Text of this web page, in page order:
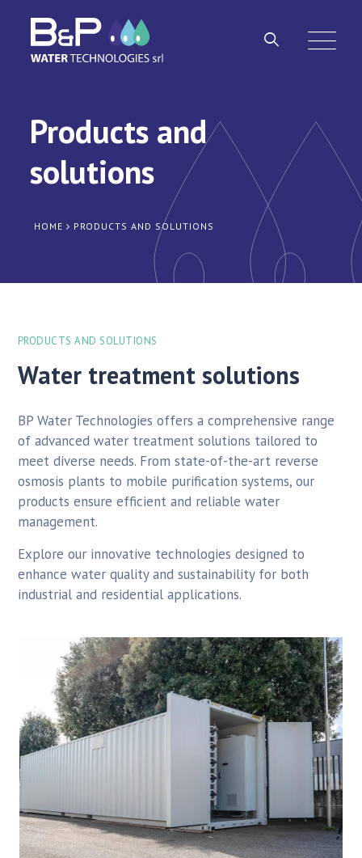
Products and
solutions
HOME PRODUCTS AND SOLUTIONS
PRODUCTS AND SOLUTIONS
Water treatment solutions
BP Water Technologies offers a comprehensive range
of advanced water treatment solutions tailored to
meet diverse needs. From state-of-the-art reverse
osmosis plants to mobile purification systems, our
products ensure efficient and reliable water
management.
Explore our innovative technologies designed to
enhance water quality and sustainability for both
industrial and residential applications.